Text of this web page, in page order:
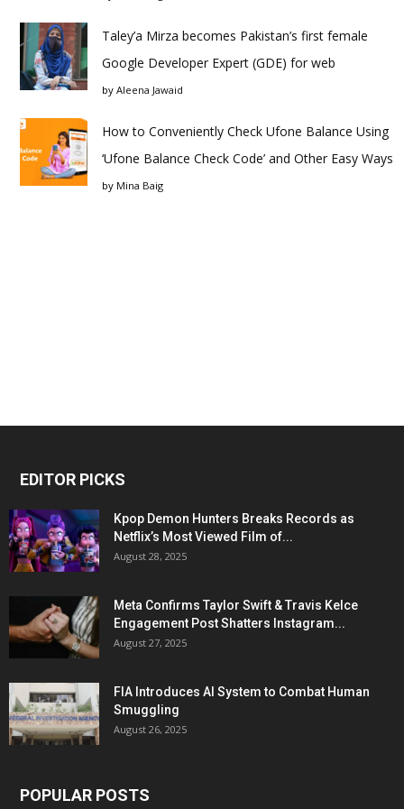
Taley’a Mirza becomes Pakistan’s first female
Google Developer Expert (GDE) for web
by Aleena Jawaid
How to Conveniently Check Ufone Balance Using
‘Ufone Balance Check Code’ and Other Easy Ways
by Mina Baig
EDITOR PICKS
Kpop Demon Hunters Breaks Records as
Netflix’s Most Viewed Film of...
August 28, 2025
Meta Confirms Taylor Swift & Travis Kelce
Engagement Post Shatters Instagram...
August 27, 2025
FIA Introduces AI System to Combat Human
Smuggling
August 26, 2025
POPULAR POSTS